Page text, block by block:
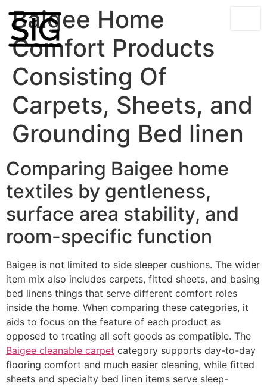
Baigee Home
Comfort Products
Consisting Of
Carpets, Sheets, and
Grounding Bed linen
Comparing Baigee home
textiles by gentleness,
surface area stability, and
room-specific function
Baigee is not limited to side sleeper cushions. The wider
item mix also includes carpets, fitted sheets, and basing
bed linens things that serve different comfort roles
inside the home. When comparing these categories, it
aids to focus on the feature of each product as
opposed to treating all soft goods as compatible. The
Baigee cleanable carpet category supports day-to-day
flooring comfort and much easier cleaning, while fitted
sheets and specialty bed linen items serve sleep-